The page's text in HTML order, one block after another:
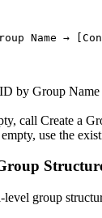
by Group Name
call Create a
use the
level group